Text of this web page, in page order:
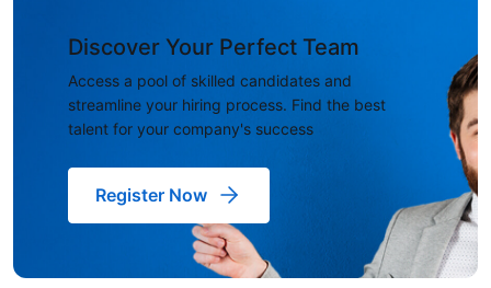
Discover Your Perfect Team
Access a pool of skilled candidates and
streamline your hiring process. Find the best
talent for your company's success
Register Now